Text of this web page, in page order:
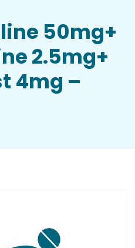
50mg+
2.5mg+
4mg –